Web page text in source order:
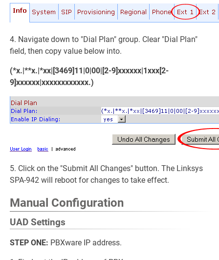
4. Navigate down to "Dial Plan" group. Clear "Dial Plan"
field, then copy value below into.
(*x.|**x.|*xx|[3469]11|0|00|[2-9]xxxxxx|1xxx[2-
9]xxxxxx|xxxxxxxxxxxx.)
5. Click on the "Submit All Changes" button. The Linksys
SPA-942 will reboot for changes to take effect.
Manual Configuration
UAD Settings
STEP ONE: PBXware IP address.